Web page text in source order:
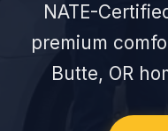
NATE-
premium
Butte, OR